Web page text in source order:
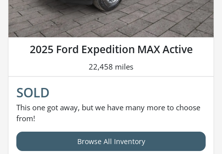
2025 Ford Expedition MAX Active
22,458 miles
SOLD
This one got away, but we have many more to choose
from!
Browse All Inventory